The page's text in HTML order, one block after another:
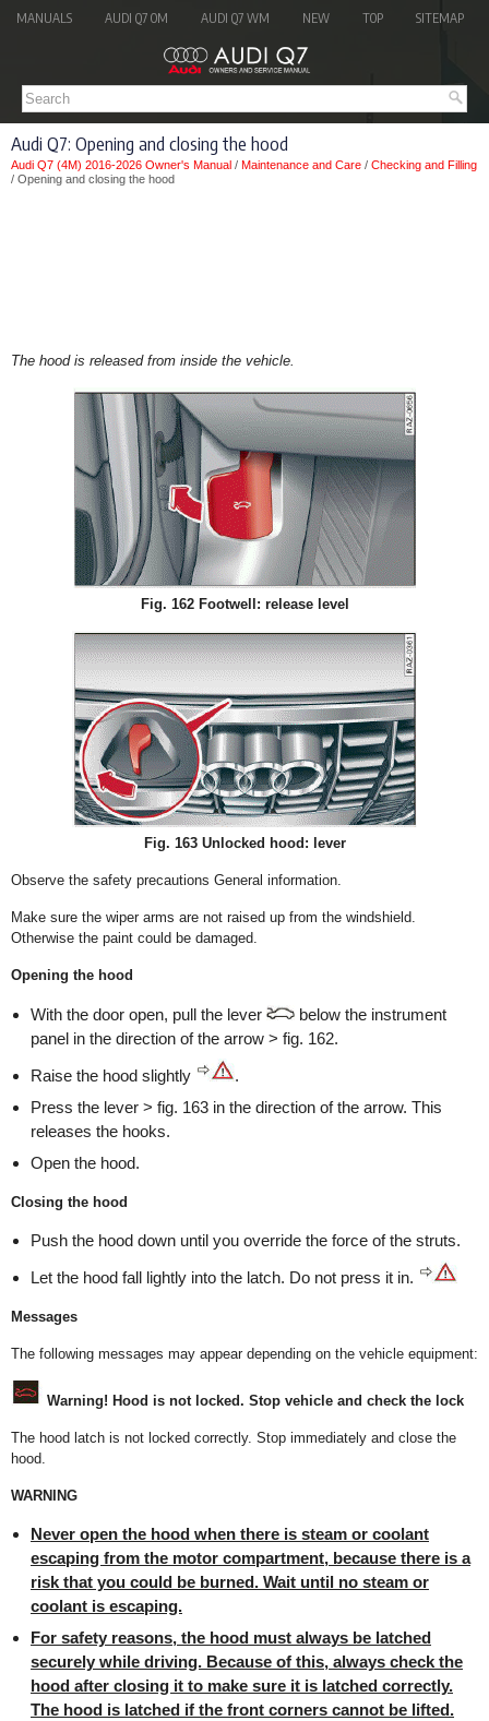
MANUALS AUDI Q7 OM AUDI Q7 WM NEW TOP SITEMAP
Audi Q7: Opening and closing the hood
Audi Q7 (4M) 2016-2026 Owner's Manual / Maintenance and Care / Checking and Filling
/ Opening and closing the hood
The hood is released from inside the vehicle.
Fig. 162 Footwell: release level
Fig. 163 Unlocked hood: lever
Observe the safety precautions General information.
Make sure the wiper arms are not raised up from the windshield.
Otherwise the paint could be damaged.
Opening the hood
With the door open, pull the lever
below the instrument
panel in the direction of the arrow > fig. 162.
Raise the hood slightly
.
Press the lever > fig. 163 in the direction of the arrow. This
releases the hooks.
Open the hood.
Closing the hood
Push the hood down until you override the force of the struts.
Let the hood fall lightly into the latch. Do not press it in.
Messages
The following messages may appear depending on the vehicle equipment:
Warning! Hood is not locked. Stop vehicle and check the lock
The hood latch is not locked correctly. Stop immediately and close the
hood.
WARNING
Never open the hood when there is steam or coolant
escaping from the motor compartment, because there is a
risk that you could be burned. Wait until no steam or
coolant is escaping.
For safety reasons, the hood must always be latched
securely while driving. Because of this, always check the
hood after closing it to make sure it is latched correctly.
The hood is latched if the front corners cannot be lifted.